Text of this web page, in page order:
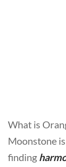
What is
Moonstone
finding